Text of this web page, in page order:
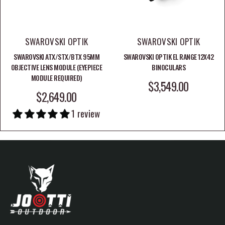
SWAROVSKI OPTIK
SWAROVSKI ATX/STX/BTX 95MM
OBJECTIVE LENS MODULE (EYEPIECE
MODULE REQUIRED)
SALE PRICE
$2,649.00
1 review
SWAROVSKI OPTIK
SWAROVSKI OPTIK EL RANGE 12X42
BINOCULARS
SALE PRICE
$3,549.00